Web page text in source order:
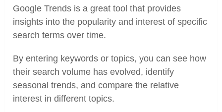
Google Trends is a great tool that provides
insights into the popularity and interest of specific
search terms over time.
By entering keywords or topics, you can see how
their search volume has evolved, identify
seasonal trends, and compare the relative
interest in different topics.